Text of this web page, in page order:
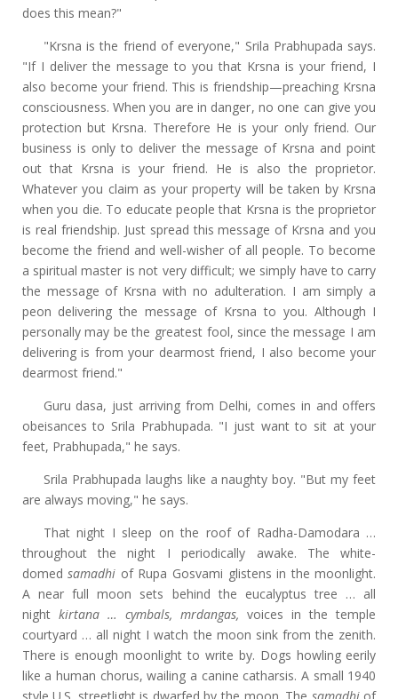
does this mean?"
"Krsna is the friend of everyone," Srila Prabhupada says.
"If I deliver the message to you that Krsna is your friend, I
also become your friend. This is friendship—preaching Krsna
consciousness. When you are in danger, no one can give you
protection but Krsna. Therefore He is your only friend. Our
business is only to deliver the message of Krsna and point
out that Krsna is your friend. He is also the proprietor.
Whatever you claim as your property will be taken by Krsna
when you die. To educate people that Krsna is the proprietor
is real friendship. Just spread this message of Krsna and you
become the friend and well-wisher of all people. To become
a spiritual master is not very difficult; we simply have to carry
the message of Krsna with no adulteration. I am simply a
peon delivering the message of Krsna to you. Although I
personally may be the greatest fool, since the message I am
delivering is from your dearmost friend, I also become your
dearmost friend."
Guru dasa, just arriving from Delhi, comes in and offers
obeisances to Srila Prabhupada. "I just want to sit at your
feet, Prabhupada," he says.
Srila Prabhupada laughs like a naughty boy. "But my feet
are always moving," he says.
That night I sleep on the roof of Radha-Damodara …
throughout the night I periodically awake. The white-
domedsamadhi of Rupa Gosvami glistens in the moonlight.
A near full moon sets behind the eucalyptus tree … all
night kirtana … cymbals, mrdangas,voices in the temple
courtyard … all night I watch the moon sink from the zenith.
There is enough moonlight to write by. Dogs howling eerily
like a human chorus, wailing a canine catharsis. A small 1940